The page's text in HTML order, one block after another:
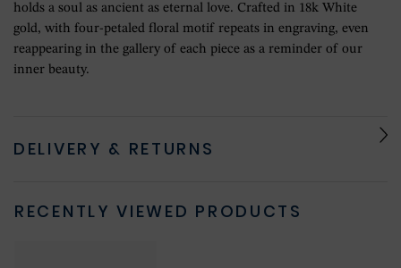
holds a soul as ancient as eternal love. Crafted in 18k White
gold, with four-petaled floral motif repeats in engraving, even
reappearing in the gallery of each piece as a reminder of our
inner beauty.
DELIVERY & RETURNS
RECENTLY VIEWED PRODUCTS